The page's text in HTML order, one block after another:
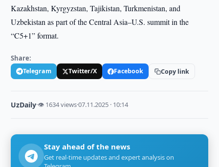
Kazakhstan, Kyrgyzstan, Tajikistan, Turkmenistan, and
Uzbekistan as part of the Central Asia–U.S. summit in the
“C5+1” format.
Share:
Telegram Twitter/X Facebook Copy link
UzDaily·👁 1634 views·07.11.2025 · 10:14
Stay ahead of the news
Get real-time updates and expert analysis on